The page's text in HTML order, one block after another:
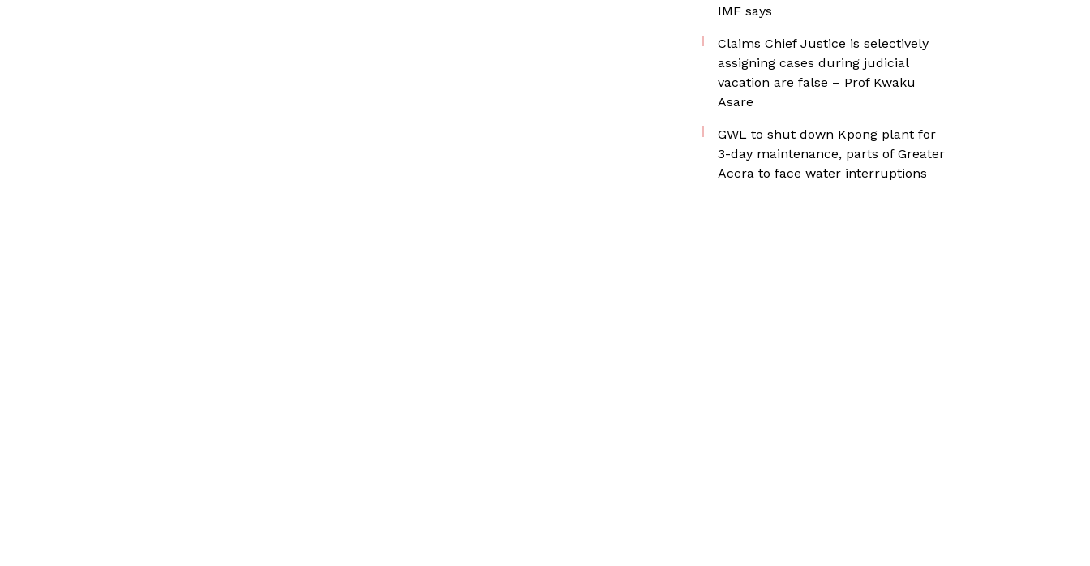
IMF says
Claims Chief Justice is selectively
assigning cases during judicial
vacation are false – Prof Kwaku
Asare
GWL to shut down Kpong plant for
3-day maintenance, parts of Greater
Accra to face water interruptions